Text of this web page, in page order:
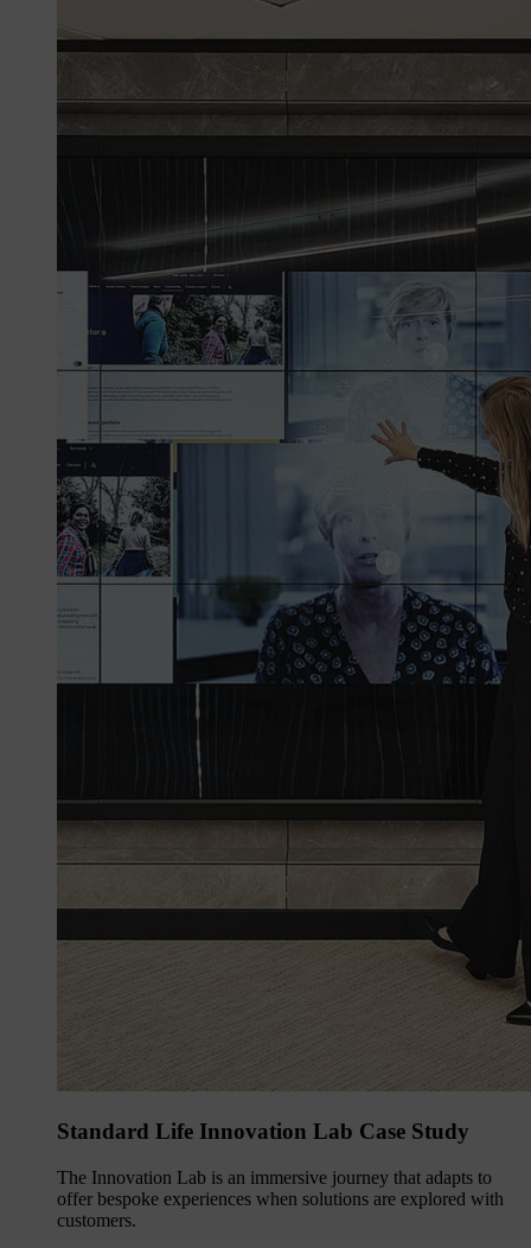
Standard Life Innovation Lab Case Study
The Innovation Lab is an immersive journey that adapts to
offer bespoke experiences when solutions are explored with
customers.